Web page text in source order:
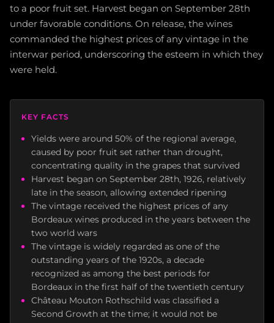
to a poor fruit set. Harvest began on September 28th
under favorable conditions. On release, the wines
commanded the highest prices of any vintage in the
interwar period, underscoring the esteem in which they
were held.
KEY FACTS
Yields were around 50% of the regional average,
caused by poor fruit set rather than drought,
concentrating quality in the grapes that survived
Harvest began on September 28th, 1926, relatively
late in the season, allowing extended ripening
The vintage received the highest prices of any
Bordeaux wines produced in the years between the
two world wars
The vintage is widely regarded as one of the
outstanding years of the 1920s, a decade
recognized as among the best periods for
Bordeaux in the first half of the twentieth century
Château Mouton Rothschild was classified a
Second Growth at the time; it would not be